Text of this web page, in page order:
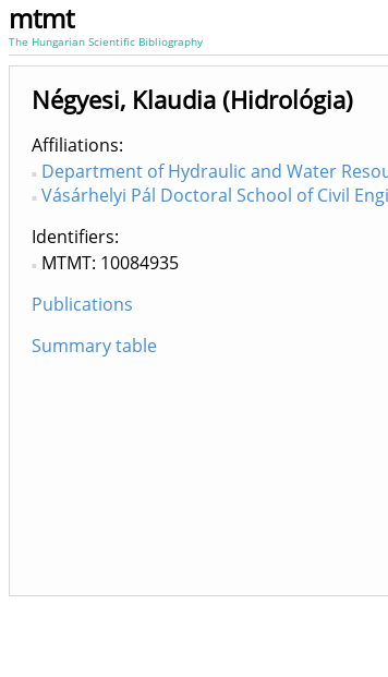
mtmt
The Hungarian Scientific Bibliography
Négyesi, Klaudia (Hidrológia)
Affiliations
Department of Hydraulic and Water
Vásárhelyi Pál Doctoral School of Civil
Identifiers
MTMT: 10084935
Publications
Summary table